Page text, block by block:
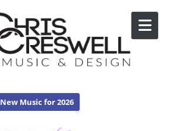
New Music for 2026